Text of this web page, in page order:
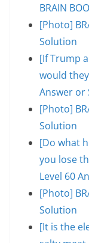
BRAIN
[Photo]
Solution
[If Trump
would they
Answer or
[Photo]
Solution
[Do what
you lose
Level 60
[Photo]
Solution
[It is the